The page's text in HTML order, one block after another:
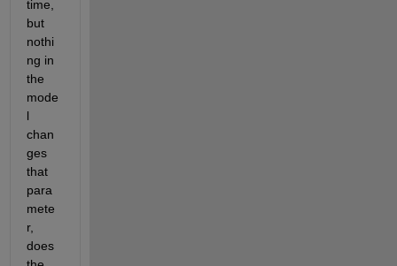
time,
but
nothi
ng in
the
mode
l
chan
ges
that
para
mete
r,
does